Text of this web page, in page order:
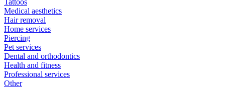
Tattoos
Medical aesthetics
Hair removal
Home services
Piercing
Pet services
Dental and orthodontics
Health and fitness
Professional services
Other